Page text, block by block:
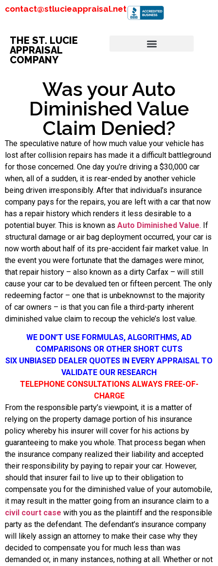
contact@stlucieappraisal.net
THE ST. LUCIE
APPRAISAL
COMPANY
Was your Auto
Diminished Value
Claim Denied?
The speculative nature of how much value your vehicle has
lost after collision repairs has made it a difficult battleground
for those concerned. One day you’re driving a $30,000 car
when, all of a sudden, it is rear-ended by another vehicle
being driven irresponsibly. After that individual’s insurance
company pays for the repairs, you are left with a car that now
has a repair history which renders it less desirable to a
potential buyer. This is known as Auto Diminished Value. If
structural damage or air bag deployment occurred, your car is
now worth about half of its pre-accident fair market value. In
the event you were fortunate that the damages were minor,
that repair history – also known as a dirty Carfax – will still
cause your car to be devalued ten or fifteen percent. The only
redeeming factor – one that is unbeknownst to the majority
of car owners – is that you can file a third-party inherent
diminished value claim to recoup the vehicle’s lost value.
WE DON’T USE FORMULAS, ALGORITHMS, AD
COMPARISONS OR OTHER SHORT CUTS
SIX UNBIASED DEALER QUOTES IN EVERY APPRAISAL TO
VALIDATE OUR RESEARCH
TELEPHONE CONSULTATIONS ALWAYS FREE-OF-
CHARGE
From the responsible party’s viewpoint, it is a matter of
relying on the property damage portion of his insurance
policy whereby his insurer will cover for his actions by
guaranteeing to make you whole. That process began when
the insurance company realized their liability and accepted
their responsibility by paying to repair your car. However,
should that insurer fail to live up to their obligation to
compensate you for the diminished value of your automobile,
it may result in the matter going from an insurance claim to a
civil court case with you as the plaintiff and the responsible
party as the defendant. The defendant’s insurance company
will likely assign an attorney to make their case why they
decided to compensate you for much less than was
demanded or, in many instances, nothing at all. Whether or not